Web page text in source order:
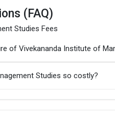
(FAQ)
Studies Fees
of Vivekananda Institute of
Studies so costly?